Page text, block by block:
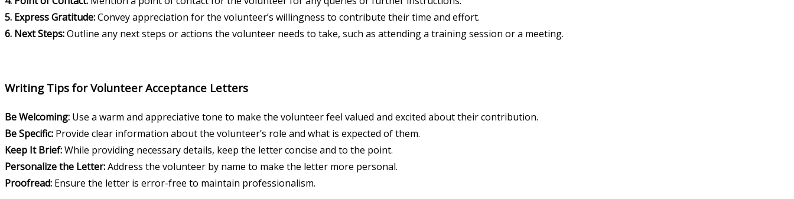
5. Express Gratitude:Convey appreciation for the volunteer’s willingness to contribute their time and effort.
6. Next Steps:Outline any next steps or actions the volunteer needs to take, such as attending a training session or a meeting.
Writing Tips for Volunteer Acceptance Letters
Be Welcoming: Use a warm and appreciative tone to make the volunteer feel valued and excited about their contribution.
Be Specific: Provide clear information about the volunteer’s role and what is expected of them.
Keep It Brief:While providing necessary details, keep the letter concise and to the point.
Personalize the Letter:Address the volunteer by name to make the letter more personal.
Proofread: Ensure the letter is error-free to maintain professionalism.